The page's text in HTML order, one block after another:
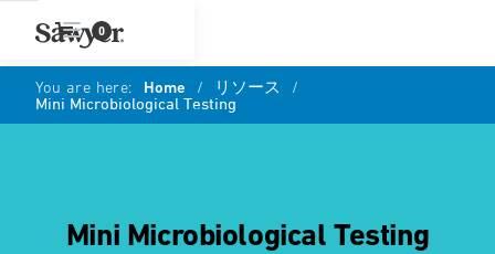
0
You are here: Home / リソース /
Mini Microbiological Testing
Mini Microbiological Testing